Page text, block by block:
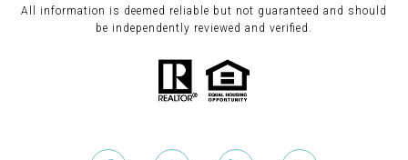
All information is deemed reliable but not guaranteed and should
be independently reviewed and verified.